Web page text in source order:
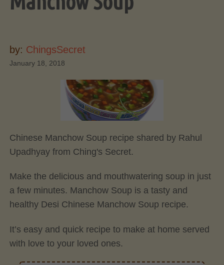
by: ChingsSecret
January 18, 2018
Chinese Manchow Soup recipe shared by Rahul
Upadhyay from Ching's Secret.
Make the delicious and mouthwatering soup in just
a few minutes. Manchow Soup is a tasty and
healthy Desi Chinese Manchow Soup recipe.
It’s easy and quick recipe to make at home served
with love to your loved ones.